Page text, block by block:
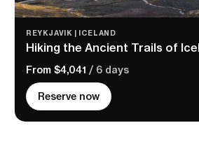
REYKJAVIK | ICELAND
Hiking the Ancient Trails of
From $4,041 / 6 days
Reserve now